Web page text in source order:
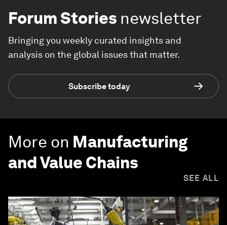
Forum Stories newsletter
Bringing you weekly curated insights and
analysis on the global issues that matter.
Subscribe today
More on Manufacturing
and Value Chains
SEE ALL